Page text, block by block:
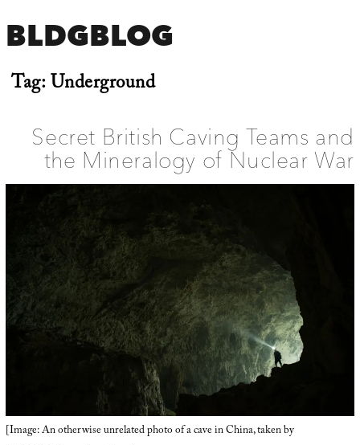
BLDGBLOG
Tag:Underground
Secret British Caving Teams and
the Mineralogy of Nuclear War
[Image: An otherwise unrelated photo of a cave in China, taken by